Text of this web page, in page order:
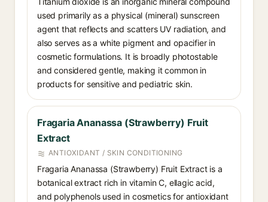
used primarily as a physical (mineral) sunscreen
agent that reflects and scatters UV radiation, and
also serves as a white pigment and opacifier in
cosmetic formulations. It is broadly photostable
and considered gentle, making it common in
products for sensitive and pediatric skin.
Fragaria Ananassa (Strawberry) Fruit
Extract
ANTIOXIDANT / SKIN CONDITIONING
Fragaria Ananassa (Strawberry) Fruit Extract is a
botanical extract rich in vitamin C, ellagic acid,
and polyphenols used in cosmetics for antioxidant